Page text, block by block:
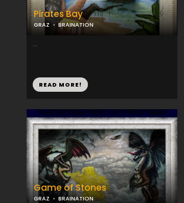
Pirates Bay
GRAZ BRAINATION
...
READ MORE!
Game of Stones
GRAZ BRAINATION